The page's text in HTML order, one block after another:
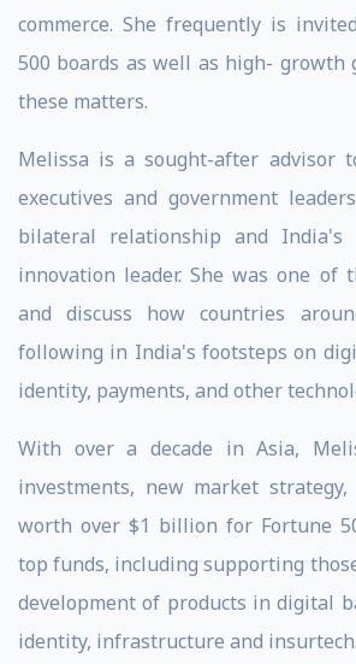
commerce. She frequently is
500 boards as well as high- growth
these matters.
Melissa is a sought-after advisor
executives and government
bilateral relationship and
innovation leader. She was one of
and discuss how countries
following in India's footsteps on
identity, payments, and other
With over a decade in Asia,
investments, new market
worth over $1 billion for Fortune
top funds, including supporting
development of products in digital
identity, infrastructure and insurtech.